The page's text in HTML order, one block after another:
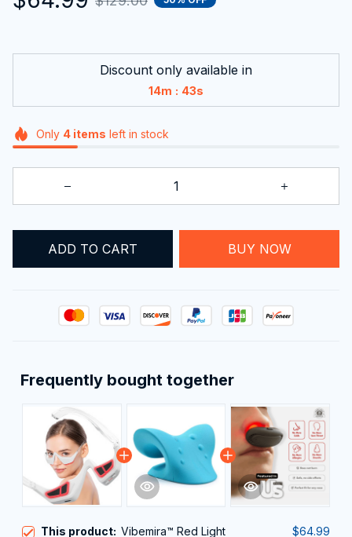
Discount only available in
14m : 42s
Only 4items left in stock
ADD TO CART BUY NOW
Frequently bought together
This product: Vibemira™ Red Light
$64.99